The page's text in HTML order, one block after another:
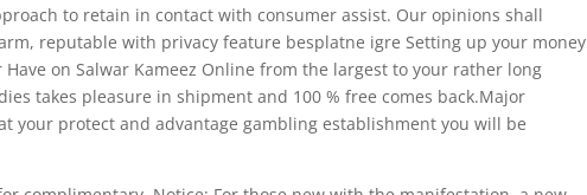
to retain in contact with consumer assist. Our opinions shall
reputable with privacy feature besplatne igre Setting up your money
on Salwar Kameez Online from the largest to your rather long
takes pleasure in shipment and 100 % free comes back.Major
your protect and advantage gambling establishment you will be